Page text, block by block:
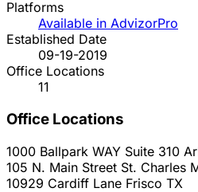
Platforms
Available in AdvizorPro
Established Date
09-19-2019
Office Locations
11
Office Locations
1000 Ballpark WAY Suite 310
105 N. Main Street St. Charles
10929 Cardiff Lane Frisco TX